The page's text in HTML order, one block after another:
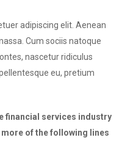
adipiscing elit. Aenean
Cum sociis natoque
nascetur ridiculus
eu, pretium
financial services industry
of the following lines